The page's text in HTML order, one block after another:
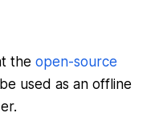
the open-source
used as an offline